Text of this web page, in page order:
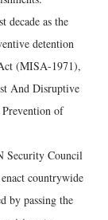
decade as the
detention
(MISA-1971),
And Disruptive
of
Security Council
countrywide
by passing the